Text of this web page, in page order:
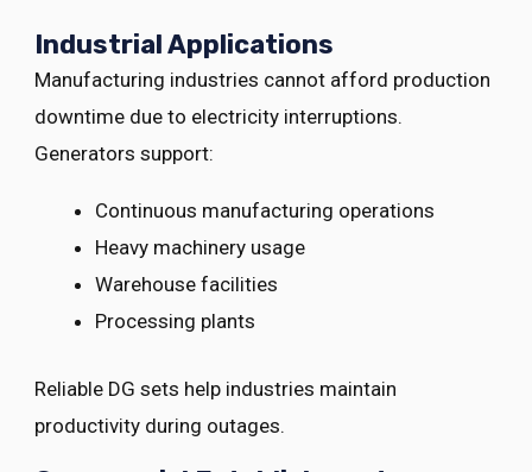
Industrial Applications
Manufacturing industries cannot afford production
downtime due to electricity interruptions.
Generators support:
Continuous manufacturing operations
Heavy machinery usage
Warehouse facilities
Processing plants
Reliable DG sets help industries maintain
productivity during outages.